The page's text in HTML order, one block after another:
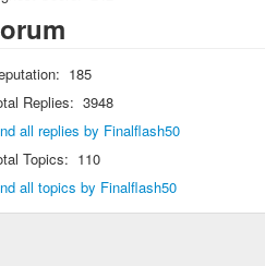
185
Replies: 3948
all replies by Finalflash50
Topics: 110
all topics by Finalflash50